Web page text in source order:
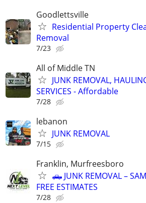
Goodlettsville
Residential Property
Removal
7/23
All of Middle TN
JUNK REMOVAL,
SERVICES - Affordable
7/28
lebanon
JUNK REMOVAL
7/15
Franklin, Murfreesboro
🛻 JUNK REMOVAL –
FREE ESTIMATES
7/28